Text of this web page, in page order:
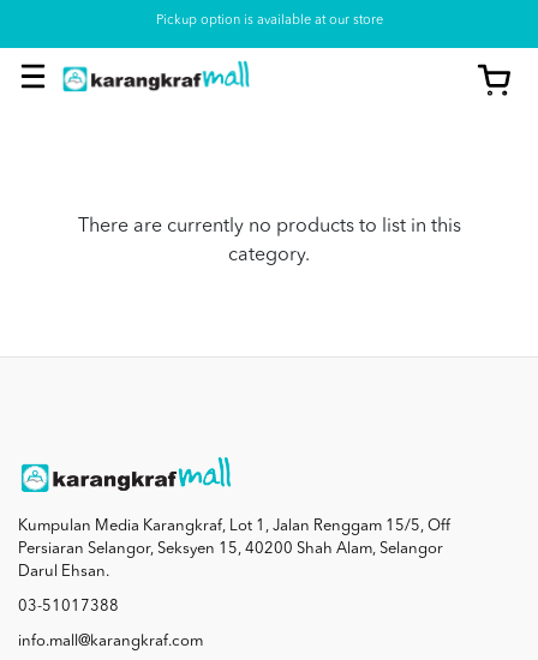
Pickup option is available at our store
There are currently no products to list in this
category.
Kumpulan Media Karangkraf, Lot 1, Jalan Renggam 15/5, Off
Persiaran Selangor, Seksyen 15, 40200 Shah Alam, Selangor
Darul Ehsan.
03-51017388
info.mall@karangkraf.com